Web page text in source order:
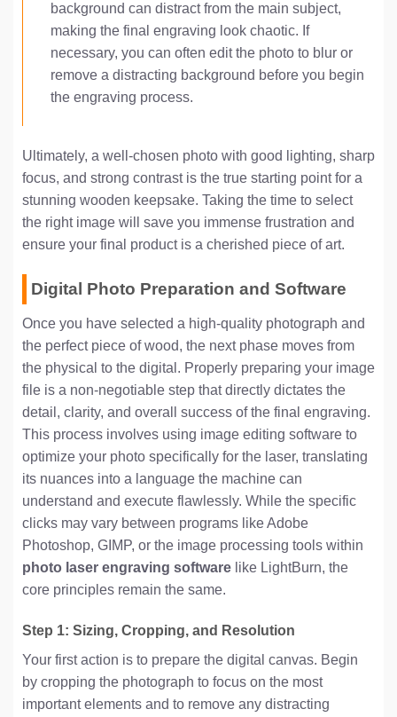
background can distract from the main subject,
making the final engraving look chaotic. If
necessary, you can often edit the photo to blur or
remove a distracting background before you begin
the engraving process.
Ultimately, a well-chosen photo with good lighting, sharp
focus, and strong contrast is the true starting point for a
stunning wooden keepsake. Taking the time to select
the right image will save you immense frustration and
ensure your final product is a cherished piece of art.
Digital Photo Preparation and Software
Once you have selected a high-quality photograph and
the perfect piece of wood, the next phase moves from
the physical to the digital. Properly preparing your image
file is a non-negotiable step that directly dictates the
detail, clarity, and overall success of the final engraving.
This process involves using image editing software to
optimize your photo specifically for the laser, translating
its nuances into a language the machine can
understand and execute flawlessly. While the specific
clicks may vary between programs like Adobe
Photoshop, GIMP, or the image processing tools within
photo laser engraving software like LightBurn, the
core principles remain the same.
Step 1: Sizing, Cropping, and Resolution
Your first action is to prepare the digital canvas. Begin
by cropping the photograph to focus on the most
important elements and to remove any distracting